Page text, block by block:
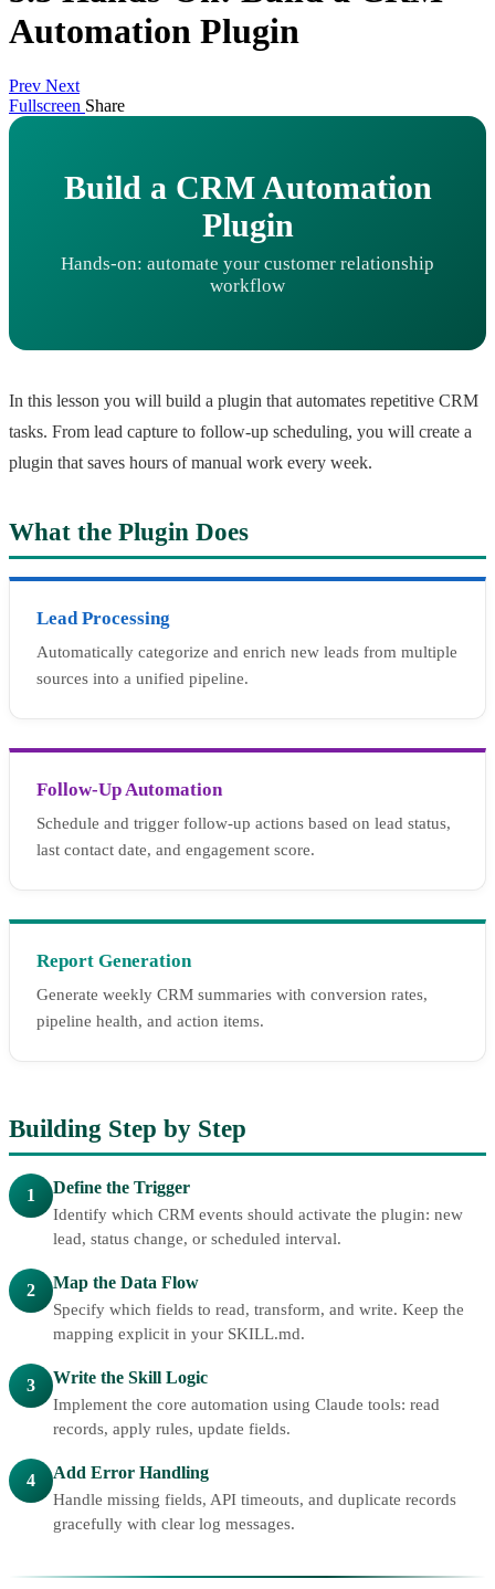
Automation Plugin
Prev Next
Fullscreen Share
Build a CRM Automation
Plugin
Hands-on: automate your customer relationship
workflow
In this lesson you will build a plugin that automates repetitive CRM
tasks. From lead capture to follow-up scheduling, you will create a
plugin that saves hours of manual work every week.
What the Plugin Does
Lead Processing
Automatically categorize and enrich new leads from multiple
sources into a unified pipeline.
Follow-Up Automation
Schedule and trigger follow-up actions based on lead status,
last contact date, and engagement score.
Report Generation
Generate weekly CRM summaries with conversion rates,
pipeline health, and action items.
Building Step by Step
1 Define the Trigger
Identify which CRM events should activate the plugin: new
lead, status change, or scheduled interval.
2 Map the Data Flow
Specify which fields to read, transform, and write. Keep the
mapping explicit in your SKILL.md.
3 Write the Skill Logic
Implement the core automation using Claude tools: read
records, apply rules, update fields.
4 Add Error Handling
Handle missing fields, API timeouts, and duplicate records
gracefully with clear log messages.